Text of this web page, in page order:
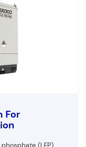
For
(LFP)